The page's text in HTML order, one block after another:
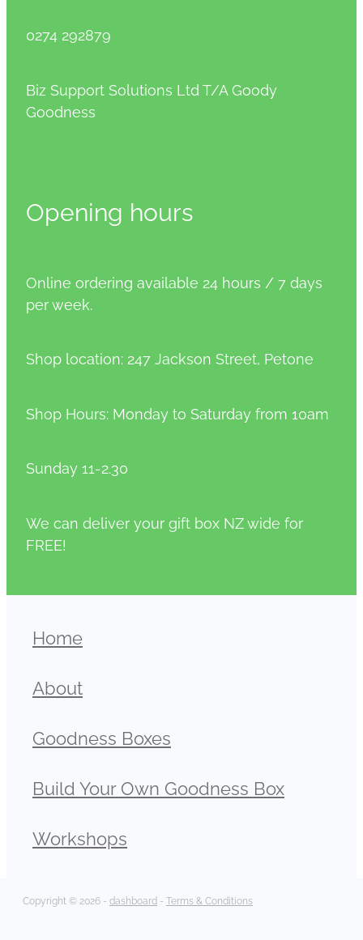
0274 292879
Biz Support Solutions Ltd T/A Goody
Goodness
Opening hours
Online ordering available 24 hours / 7 days
per week.
Shop location: 247 Jackson Street, Petone
Shop Hours: Monday to Saturday from 10am
Sunday 11-2.30
We can deliver your gift box NZ wide for
FREE!
Home
About
Goodness Boxes
Build Your Own Goodness Box
Workshops
Copyright © 2026 - dashboard - Terms & Conditions